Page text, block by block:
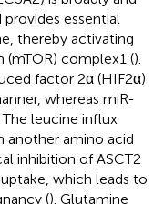
essential
thereby activating
complex1 ().
factor 2α (HIF2α)
whereas miR-
The leucine influx
another amino acid
inhibition of ASCT2
which leads to
(). Glutamine